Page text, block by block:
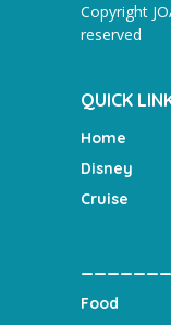
Copyright
reserved
QUICK
Home
Disney
Cruise
Food